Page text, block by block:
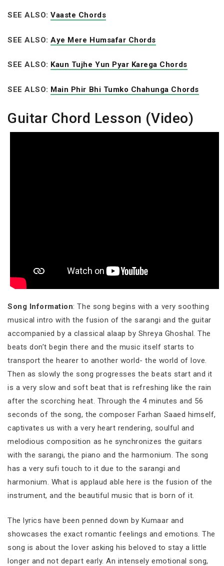
SEE ALSO:Vaaste Chords
SEE ALSO:Aye Mere Humsafar Chords
SEE ALSO: Kaun Tujhe Yun Pyar Karega Chords
SEE ALSO: Main Phir Bhi Tumko Chahunga Chords
Guitar Chord Lesson (Video)
Song Information: The song begins with a very soothing
musical intro with the fusion of the sarangi and the guitar
accompanied by a classical alaap by Shreya Ghoshal. The
beats don’t begin there and the music itself starts to
transport the hearer to another world- the world of love.
Then as slowly the song progresses the beats start and it
is a very slow and soft beat that is refreshing like the rain
after the scorching heat. Through the 4 minutes and 56
seconds of the song, the composer Farhan Saaed himself,
captivates us with a very heart rendering, soulful and
melodious composition as he synchronizes the guitars
with the sarangi, the piano and the harmonium. The song
has a very sufi touch to it due to the sarangi and
harmonium. What is applaud able here is the fusion of the
instrument, and the beautiful music that is born of it.
The lyrics have been penned down by Kumaar and
showcases the exact romantic feelings and emotions. The
song is about the lover asking his beloved to stay a little
longer and not depart early. An intensely emotional song,